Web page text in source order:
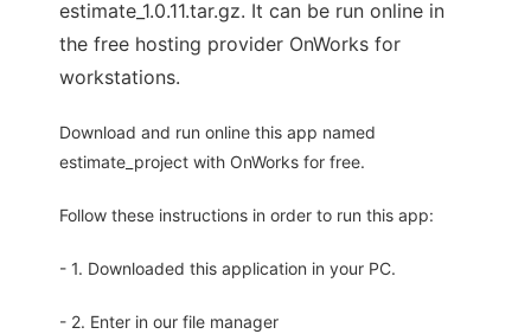
estimate_1.0.11.tar.gz. It can be run online in
the free hosting provider OnWorks for
workstations.
Download and run online this app named
estimate_project with OnWorks for free.
Follow these instructions in order to run this app:
- 1. Downloaded this application in your PC.
- 2. Enter in our file manager